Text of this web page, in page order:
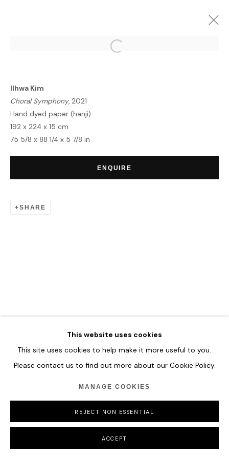
HOME
TERMS & CONDITIONS
This website uses cookies
This site uses cookies to help make it more useful to you.
Please contact us to find out more about our Cookie Policy.
MANAGE COOKIES
REJECT NON ESSENTIAL
ACCEPT
Ilhwa Kim
Choral Symphony, 2021
Hand dyed paper (hanji)
192 x 224 x 15 cm
75 5/8 x 88 1/4 x 5 7/8 in
ENQUIRE
SHARE